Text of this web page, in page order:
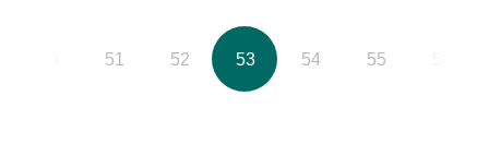
51 52 53 54 55